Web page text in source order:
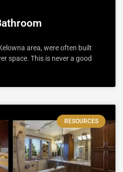
area, were often built
space. This is never a good
RESOURCES